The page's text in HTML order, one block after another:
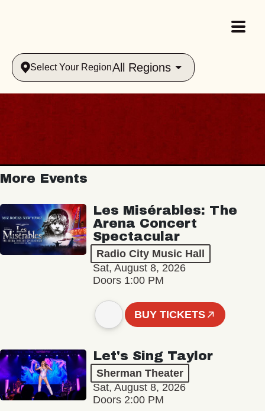
Select Your RegionAll Regions
More Events
Les Misérables: The
Arena Concert
Spectacular
Radio City Music Hall
Sat, August 8, 2026
Doors 1:00 PM
BUY TICKETS
Let's Sing Taylor
Sherman Theater
Sat, August 8, 2026
Doors 2:00 PM